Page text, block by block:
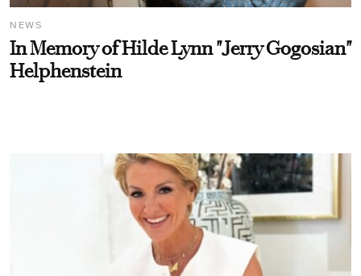
NEWS
In Memory of Hilde Lynn "Jerry Gogosian"
Helphenstein